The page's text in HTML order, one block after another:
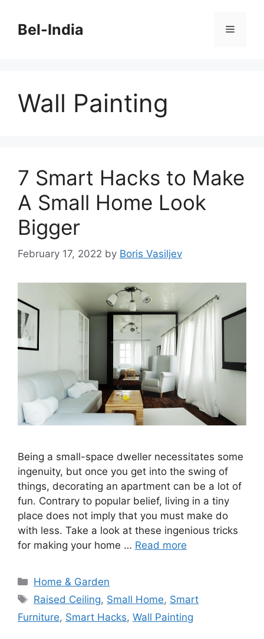
contentBel-India Menu
Wall Painting
7 Smart Hacks to Make
A Small Home Look
Bigger
February 17, 2022 by Boris Vasiljev
Being a small-space dweller necessitates some
ingenuity, but once you get into the swing of
things, decorating an apartment can be a lot of
fun. Contrary to popular belief, living in a tiny
place does not imply that you must make do
with less. Take a look at these ingenious tricks
for making your home … Read more
Categories
Home & Garden
Tags
Raised Ceiling, Small Home, Smart
Furniture, Smart Hacks, Wall Painting